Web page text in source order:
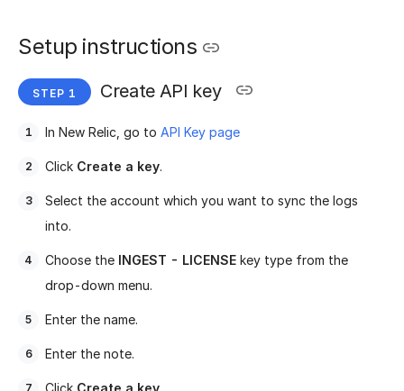
Setup instructions
Create API key
In New Relic, go to API Key page
Click Create a key.
Select the account which you want to sync the logs
into.
Choose the INGEST - LICENSE key type from the
drop-down menu.
Enter the name.
Enter the note.